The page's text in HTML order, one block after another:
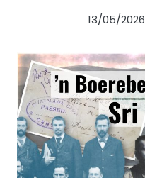
13/05/2026